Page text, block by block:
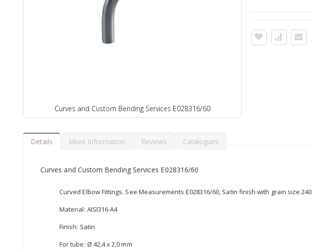
Curves and Custom Bending Services E028316/60
Details
Curves and Custom Bending Services E028316/60
Curved Elbow Fittings. See Measurements E028316/60, Satin finish with grain size 240
Material: AISI316-A4
Finish: Satin
For tube: Ø 42,4 x 2,0 mm
More Information Reviews Catalogues